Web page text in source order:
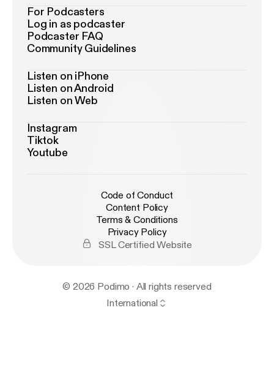
For Podcasters
Log in as podcaster
Podcaster FAQ
Community Guidelines
Listen on iPhone
Listen on Android
Listen on Web
Instagram
Tiktok
Youtube
Code of Conduct
Content Policy
Terms & Conditions
Privacy Policy
SSL Certified Website
© 2026 Podimo · All rights reserved
International